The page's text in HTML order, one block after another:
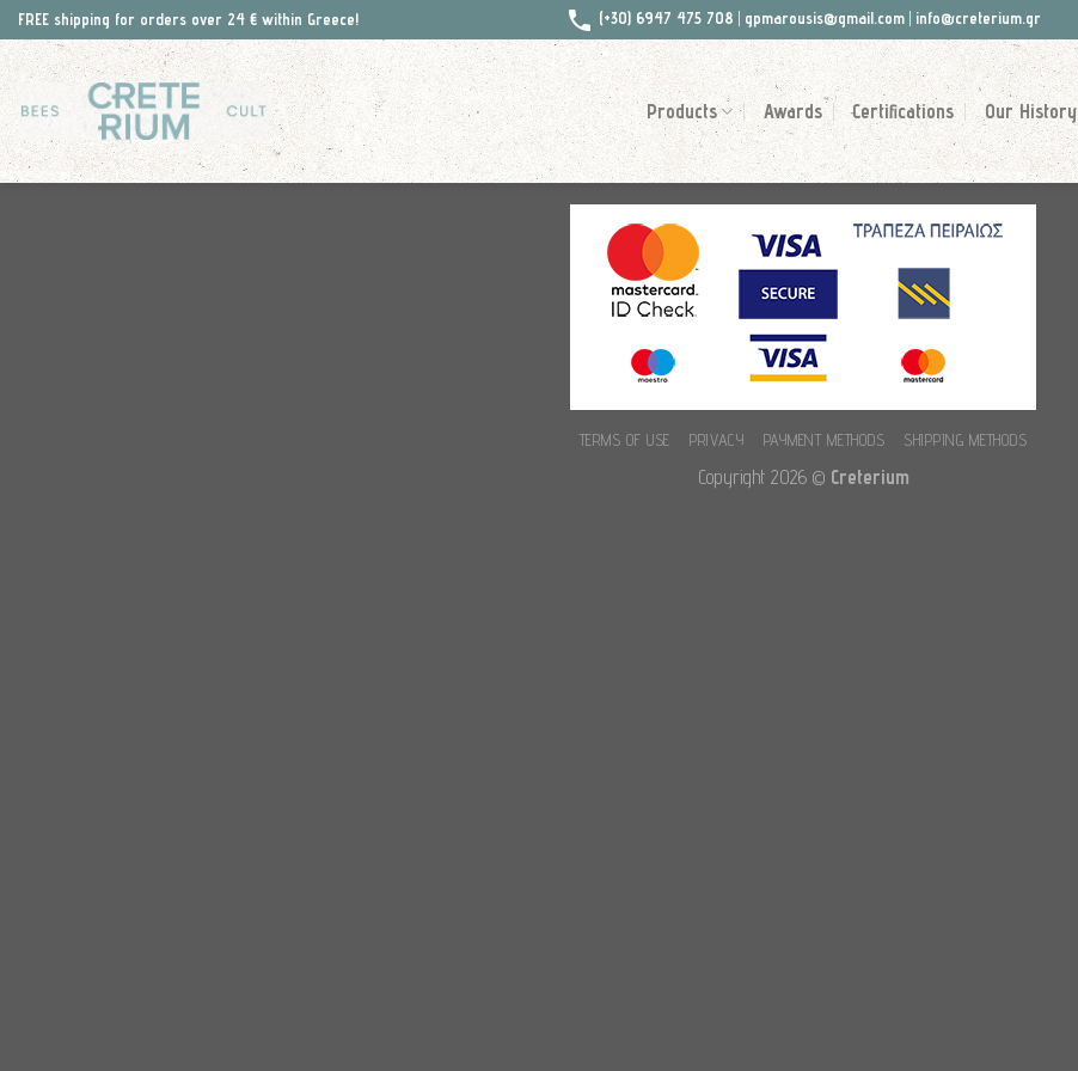
Skip
to
content
FREE shipping for orders over 24 € within Greece! (+30) 6947 475 708 gpmarousis@gmail.com info@creterium.gr
Products Awards Certifications Our History
TERMS OF USE PRIVACY PAYMENT METHODS SHIPPING METHODS
Copyright 2026 © Creterium